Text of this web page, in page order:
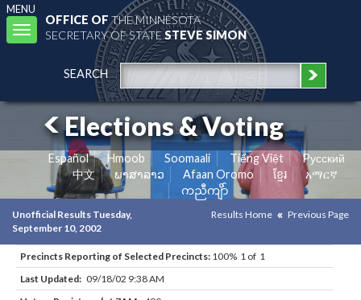
MENU
Toggle
navigation
OFFICE OFTHE MINNESOTA
SECRETARY OF STATESTEVE SIMON
SEARCH
Elections & Voting
Español Hmoob Soomaali Tiếng Việt
Pусский
中文
ພາສາລາວ Afaan Oromo ខ្មែរ
አማርኛ
ကညီကျိာ်
Unofficial Results Tuesday,
September 10, 2002
Results Home Previous Page
Precincts Reporting of Selected Precincts: 100% 1 of 1
Last Updated: 09/18/02 9:38 AM